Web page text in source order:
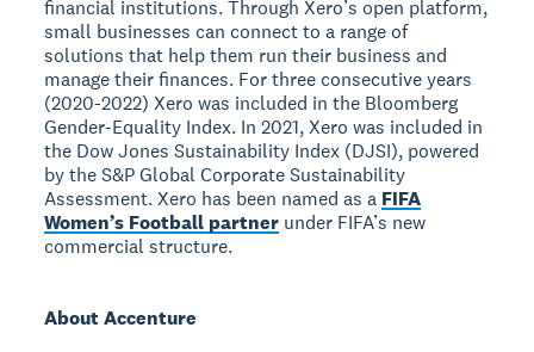
financial institutions. Through Xero’s open platform,
small businesses can connect to a range of
solutions that help them run their business and
manage their finances. For three consecutive years
(2020-2022) Xero was included in the Bloomberg
Gender-Equality Index. In 2021, Xero was included in
the Dow Jones Sustainability Index (DJSI), powered
by the S&P Global Corporate Sustainability
Assessment. Xero has been named as a FIFA
Women’s Football partner under FIFA’s new
commercial structure.
About Accenture